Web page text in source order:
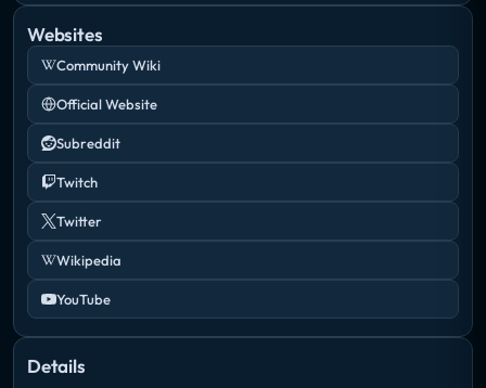
Websites
Community Wiki
Official Website
Subreddit
Twitch
Twitter
Wikipedia
YouTube
Details